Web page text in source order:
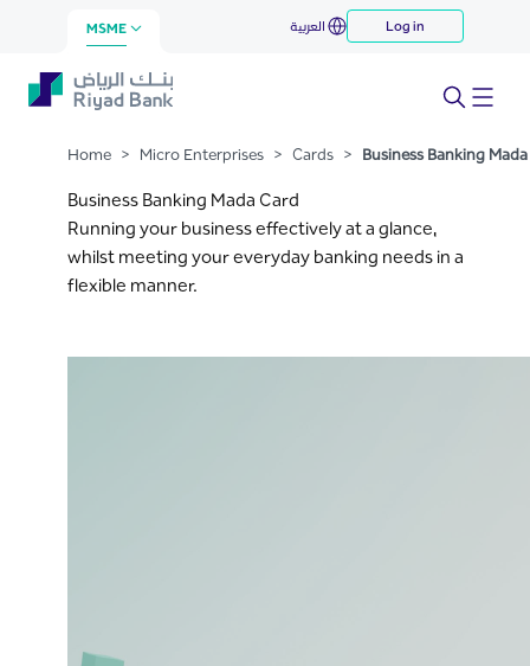
Skip to Main Content
Business Banking Mada Card
MSME العربية Log in
Home > Micro Enterprises > Cards > Business Banking
Business Banking Mada Card
Running your business effectively at a glance,
whilst meeting your everyday banking needs in a
flexible manner.